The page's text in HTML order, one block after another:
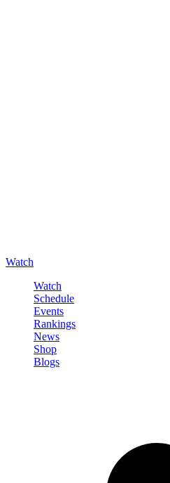
Watch
Watch
Schedule
Events
Rankings
News
Shop
Blogs